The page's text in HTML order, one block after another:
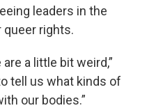
leaders in the
queer rights.
a little bit weird,”
tell us what kinds of
our bodies.”